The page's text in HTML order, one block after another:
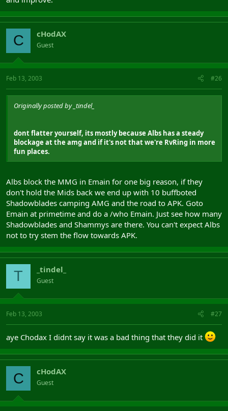
C cHodAX
Guest
Feb 13, 2003 #26
Originally posted by _tindel_
dont flatter yourself, its mostly because Albs has a steady
blockage at the amg and if it's not that we're RvRing in more
fun places.
Albs block the MMG in Emain for one big reason, if they
don't hold the Mids back we end up with 10 buffboted
Shadowblades camping AMG and the road to APK. Goto
Emain at primetime and do a /who Emain. Just see how many
Shadowblades and Shammys are there. You can't expect Albs
not to try stem the flow towards APK.
T _tindel_
Guest
Feb 13, 2003 #27
aye Chodax I didnt say it was a bad thing that they did it
C cHodAX
Guest